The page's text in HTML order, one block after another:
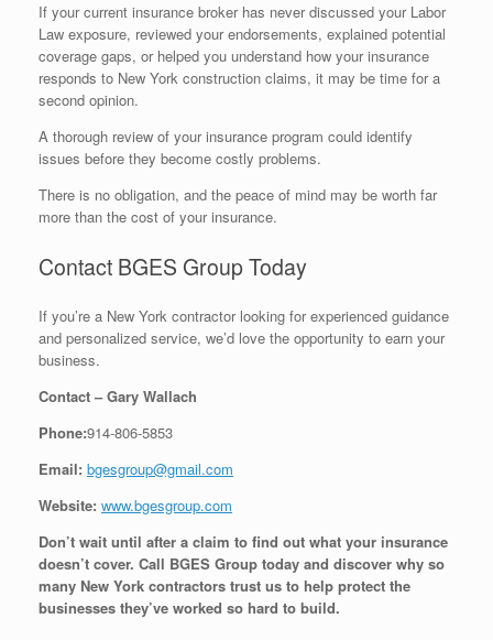
If your current insurance broker has never discussed your Labor
Law exposure, reviewed your endorsements, explained potential
coverage gaps, or helped you understand how your insurance
responds to New York construction claims, it may be time for a
second opinion.
A thorough review of your insurance program could identify
issues before they become costly problems.
There is no obligation, and the peace of mind may be worth far
more than the cost of your insurance.
Contact BGES Group Today
If you’re a New York contractor looking for experienced guidance
and personalized service, we’d love the opportunity to earn your
business.
Contact – Gary Wallach
Phone:914-806-5853
Email: bgesgroup@gmail.com
Website: www.bgesgroup.com
Don’t wait until after a claim to find out what your insurance
doesn’t cover. Call BGES Group today and discover why so
many New York contractors trust us to help protect the
businesses they’ve worked so hard to build.